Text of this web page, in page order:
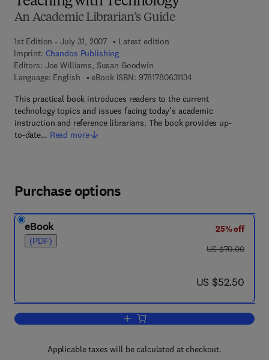
An Academic Librarian’s Guide
1st Edition - July 31, 2007
Latest edition
Imprint: Chandos Publishing
Editors: Joe Williams, Susan Goodwin
Language: English
eBook ISBN: 97817806311349 7 8 - 1 - 7 8 0 6 3 -
This practical book introduces readers to the current
technology topics and issues facing today’s academic
instruction and reference librarians. The book provides up-
to-date… Read more
Purchase options
eBook
(PDF)
25% off
was US $70.00
US $70.00
now US $52.50
US $52.50
Add to cart, Teaching with Technology
Applicable taxes will be calculated at checkout.